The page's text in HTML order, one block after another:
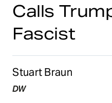
Calls
Fascist
Stuart Braun
DW